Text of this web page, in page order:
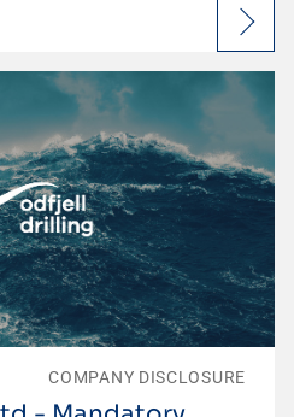
COMPANY DISCLOSURE